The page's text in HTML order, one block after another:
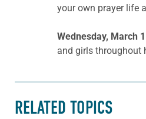
your own prayer life
Wednesday, March 1
and girls throughout
RELATED TOPICS